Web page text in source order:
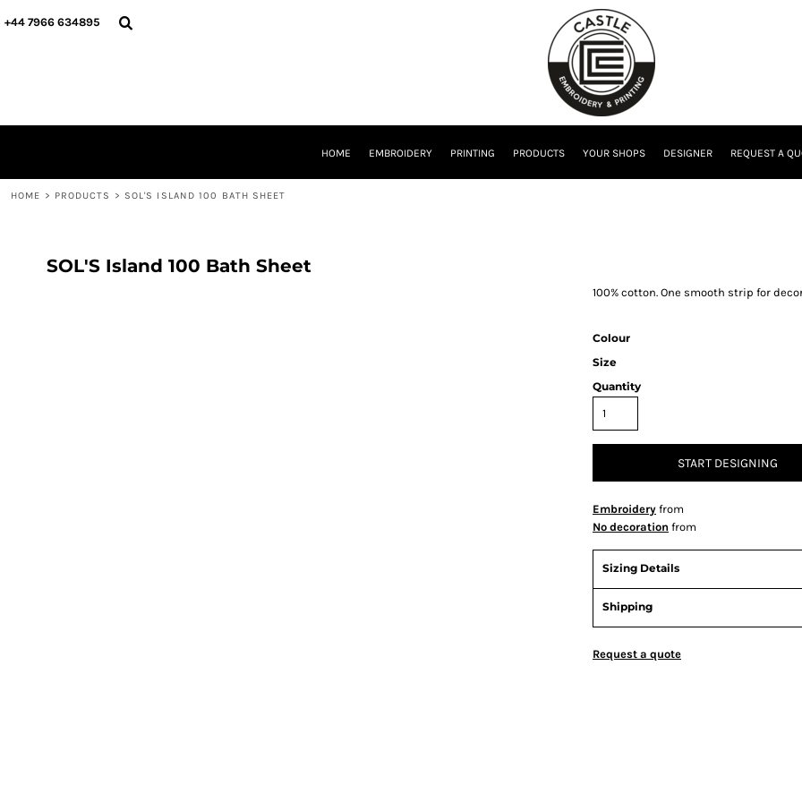
+44 7966 634895
HOME EMBROIDERY PRINTING PRODUCTS YOUR SHOPS DESIGNER REQUEST A
HOME > PRODUCTS > SOL'S ISLAND 100 BATH SHEET
SOL'S Island 100 Bath Sheet
100% cotton. One smooth strip for
Colour
Size
Quantity
START DESIGNING
Embroidery from
No decoration from
Sizing Details
Shipping
Request a quote
HOME
LOGIN
CURRENCY: